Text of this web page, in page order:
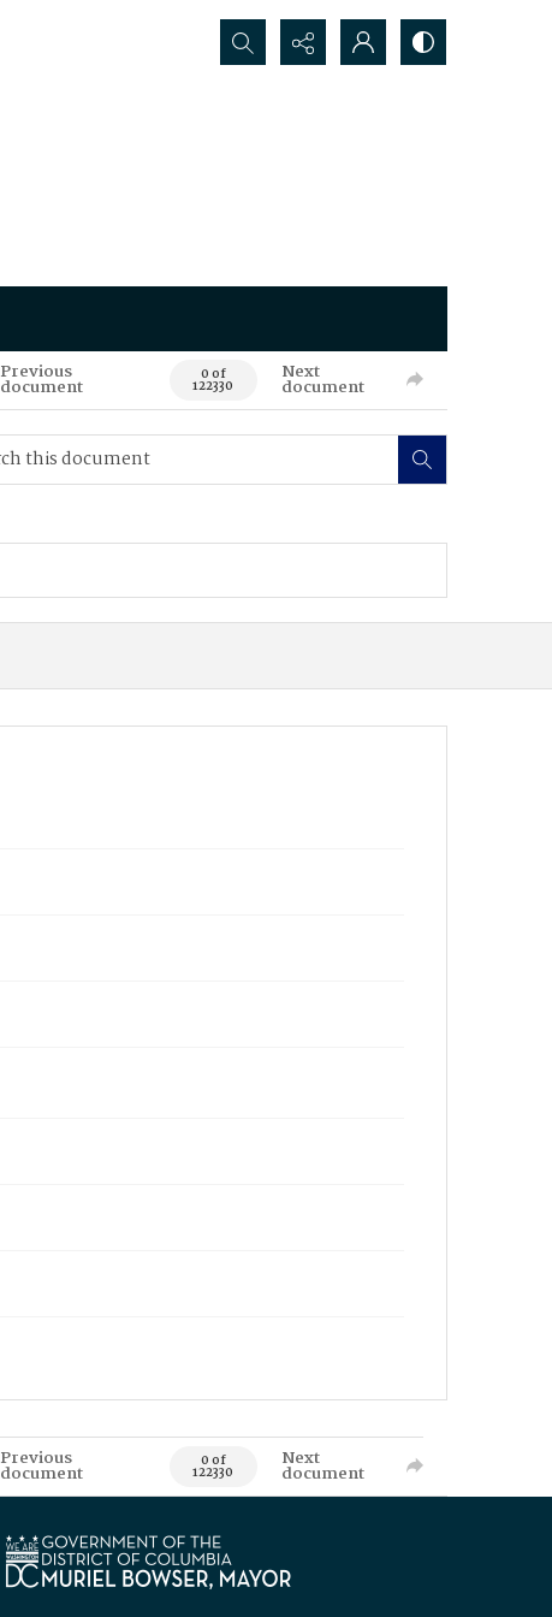
Search...
Previous
document 0 of
122330
Next
document
Previous
document 0 of
122330
Next
document